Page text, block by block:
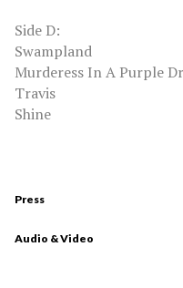
Side D:
Swampland
Murderess In A Purple
Travis
Shine
Press
Audio & Video